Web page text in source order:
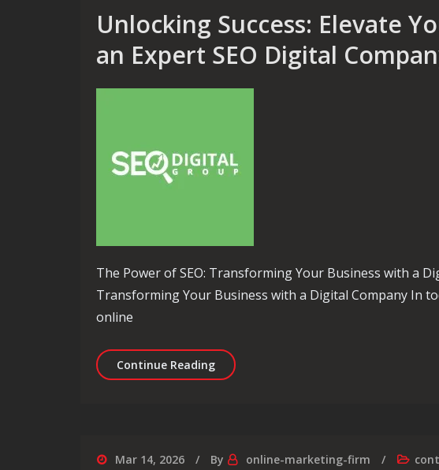
Unlocking Success: Elevate
an Expert SEO Digital
The Power of SEO: Transforming Your Business with a
Transforming Your Business with a Digital Company In
online
Continue ReadingUnlocking Success: Elevate Your
Mar 14, 2026 By online-marketing-firm